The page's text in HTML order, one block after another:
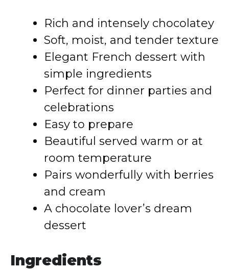
Rich and intensely chocolatey
Soft, moist, and tender texture
Elegant French dessert with
simple ingredients
Perfect for dinner parties and
celebrations
Easy to prepare
Beautiful served warm or at
room temperature
Pairs wonderfully with berries
and cream
A chocolate lover’s dream
dessert
Ingredients